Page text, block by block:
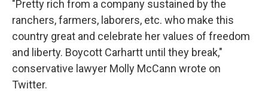
"Pretty rich from a company sustained by the
ranchers, farmers, laborers, etc. who make this
country great and celebrate her values of freedom
and liberty. Boycott Carhartt until they break,"
conservative lawyer Molly McCann wrote on
Twitter.